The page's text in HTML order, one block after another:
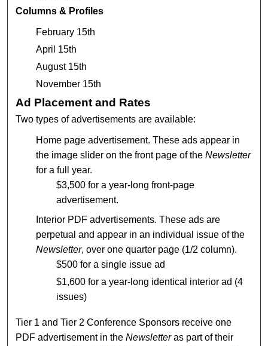
Columns & Profiles
February 15th
April 15th
August 15th
November 15th
Ad Placement and Rates
Two types of advertisements are available:
Home page advertisement. These ads appear in
the image slider on the front page of theNewsletter
for a full year.
$3,500 for a year-long front-page
advertisement.
Interior PDF advertisements. These ads are
perpetual and appear in an individual issue of the
Newsletter, over one quarter page (1/2 column).
$500 for a single issue ad
$1,600 for a year-long identical interior ad (4
issues)
Tier 1 and Tier 2 Conference Sponsors receive one
PDF advertisement in theNewsletteras part of their